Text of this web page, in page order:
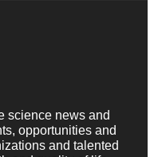
science news and
opportunities and
and talented